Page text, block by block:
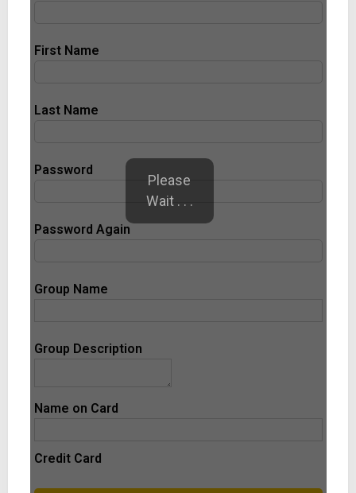
First Name
Last Name
Password
Password Again
Group Name
Group Description
Name on Card
Credit Card
Please
Wait . . .